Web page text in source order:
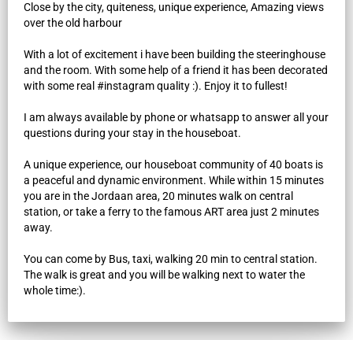
Close by the city, quiteness, unique experience, Amazing views
over the old harbour
With a lot of excitement i have been building the steeringhouse
and the room. With some help of a friend it has been decorated
with some real #instagram quality :). Enjoy it to fullest!
I am always available by phone or whatsapp to answer all your
questions during your stay in the houseboat.
A unique experience, our houseboat community of 40 boats is
a peaceful and dynamic environment. While within 15 minutes
you are in the Jordaan area, 20 minutes walk on central
station, or take a ferry to the famous ART area just 2 minutes
away.
You can come by Bus, taxi, walking 20 min to central station.
The walk is great and you will be walking next to water the
whole time:).